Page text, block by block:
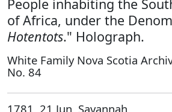
People inhabiting the
of Africa, under the
Hotentots." Holograph.
White Family Nova Scotia
No. 84
1781 21 Jun Savannah